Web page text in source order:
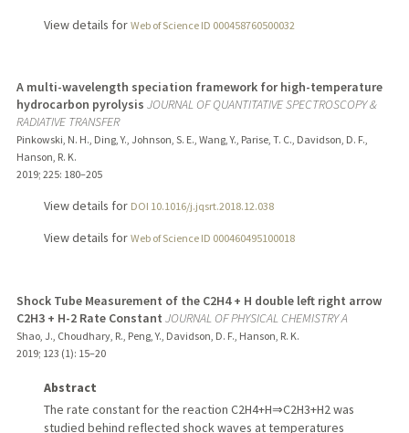
View details for Web of Science ID 000458760500032
A multi-wavelength speciation framework for high-temperature
hydrocarbon pyrolysis JOURNAL OF QUANTITATIVE SPECTROSCOPY &
RADIATIVE TRANSFER
Pinkowski, N. H., Ding, Y., Johnson, S. E., Wang, Y., Parise, T. C., Davidson, D. F.,
Hanson, R. K.
2019; 225: 180–205
View details for DOI 10.1016/j.jqsrt.2018.12.038
View details for Web of Science ID 000460495100018
Shock Tube Measurement of the C2H4 + H double left right arrow
C2H3 + H-2 Rate Constant JOURNAL OF PHYSICAL CHEMISTRY A
Shao, J., Choudhary, R., Peng, Y., Davidson, D. F., Hanson, R. K.
2019; 123 (1): 15–20
Abstract
The rate constant for the reaction C2H4+H⇒C2H3+H2 was
studied behind reflected shock waves at temperatures